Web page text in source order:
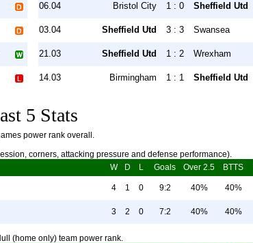
06.04 Bristol City 1 : 0 Sheffield Utd
03.04 Sheffield Utd 3 : 3 Swansea
21.03 Sheffield Utd 1 : 2 Wrexham
14.03 Birmingham 1 : 1 Sheffield Utd
5 Stats
power rank overall.
corners, attacking pressure and defense performance).
W D L Goals Over 2.5 BTTS
4 1 0 9:2 40% 40%
3 2 0 7:2 40% 40%
(home only) team power rank.